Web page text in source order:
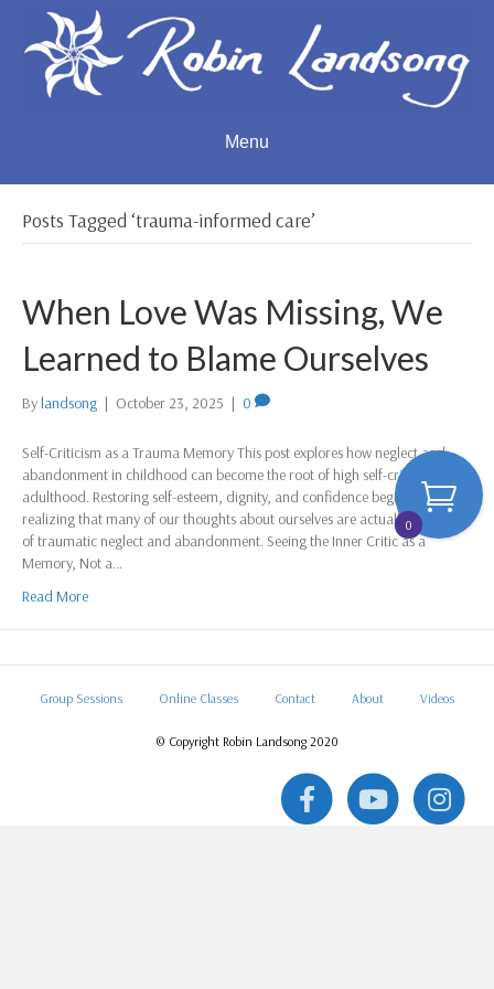
Menu
Posts Tagged ‘trauma-informed care’
When Love Was Missing, We
Learned to Blame Ourselves
By landsong | October 23, 2025 | 0
Self-Criticism as a Trauma Memory This post explores how neglect and
abandonment in childhood can become the root of high self-criticism in
adulthood. Restoring self-esteem, dignity, and confidence begins with
realizing that many of our thoughts about ourselves are actually memories
of traumatic neglect and abandonment. Seeing the Inner Critic as a
Memory, Not a…
Read More
Group Sessions Online Classes Contact About Videos
© Copyright Robin Landsong 2020
F
Y
0